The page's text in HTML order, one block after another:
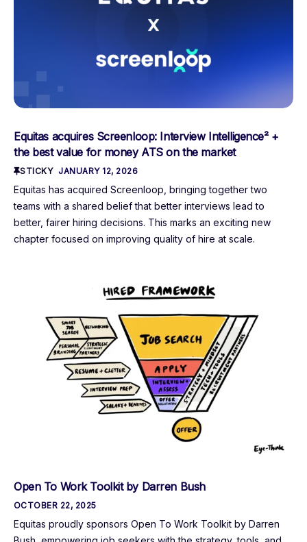
Equitas acquires Screenloop: Interview Intelligence² +
the best value for money ATS on the market
STICKY JANUARY 12, 2026
Equitas has acquired Screenloop, bringing together two
teams with a shared belief that better interviews lead to
better, fairer hiring decisions. This marks an exciting new
chapter focused on improving quality of hire at scale.
Open To Work Toolkit by Darren Bush
OCTOBER 22, 2025
Equitas proudly sponsors Open To Work Toolkit by Darren